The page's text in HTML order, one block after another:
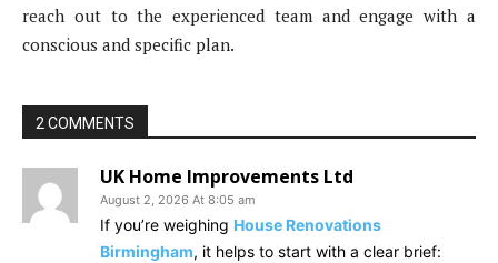
reach out to the experienced team and engage with a
conscious and specific plan.
2 COMMENTS
UK Home Improvements Ltd
August 2, 2026 At 8:05 am
If you’re weighing House Renovations
Birmingham, it helps to start with a clear brief: